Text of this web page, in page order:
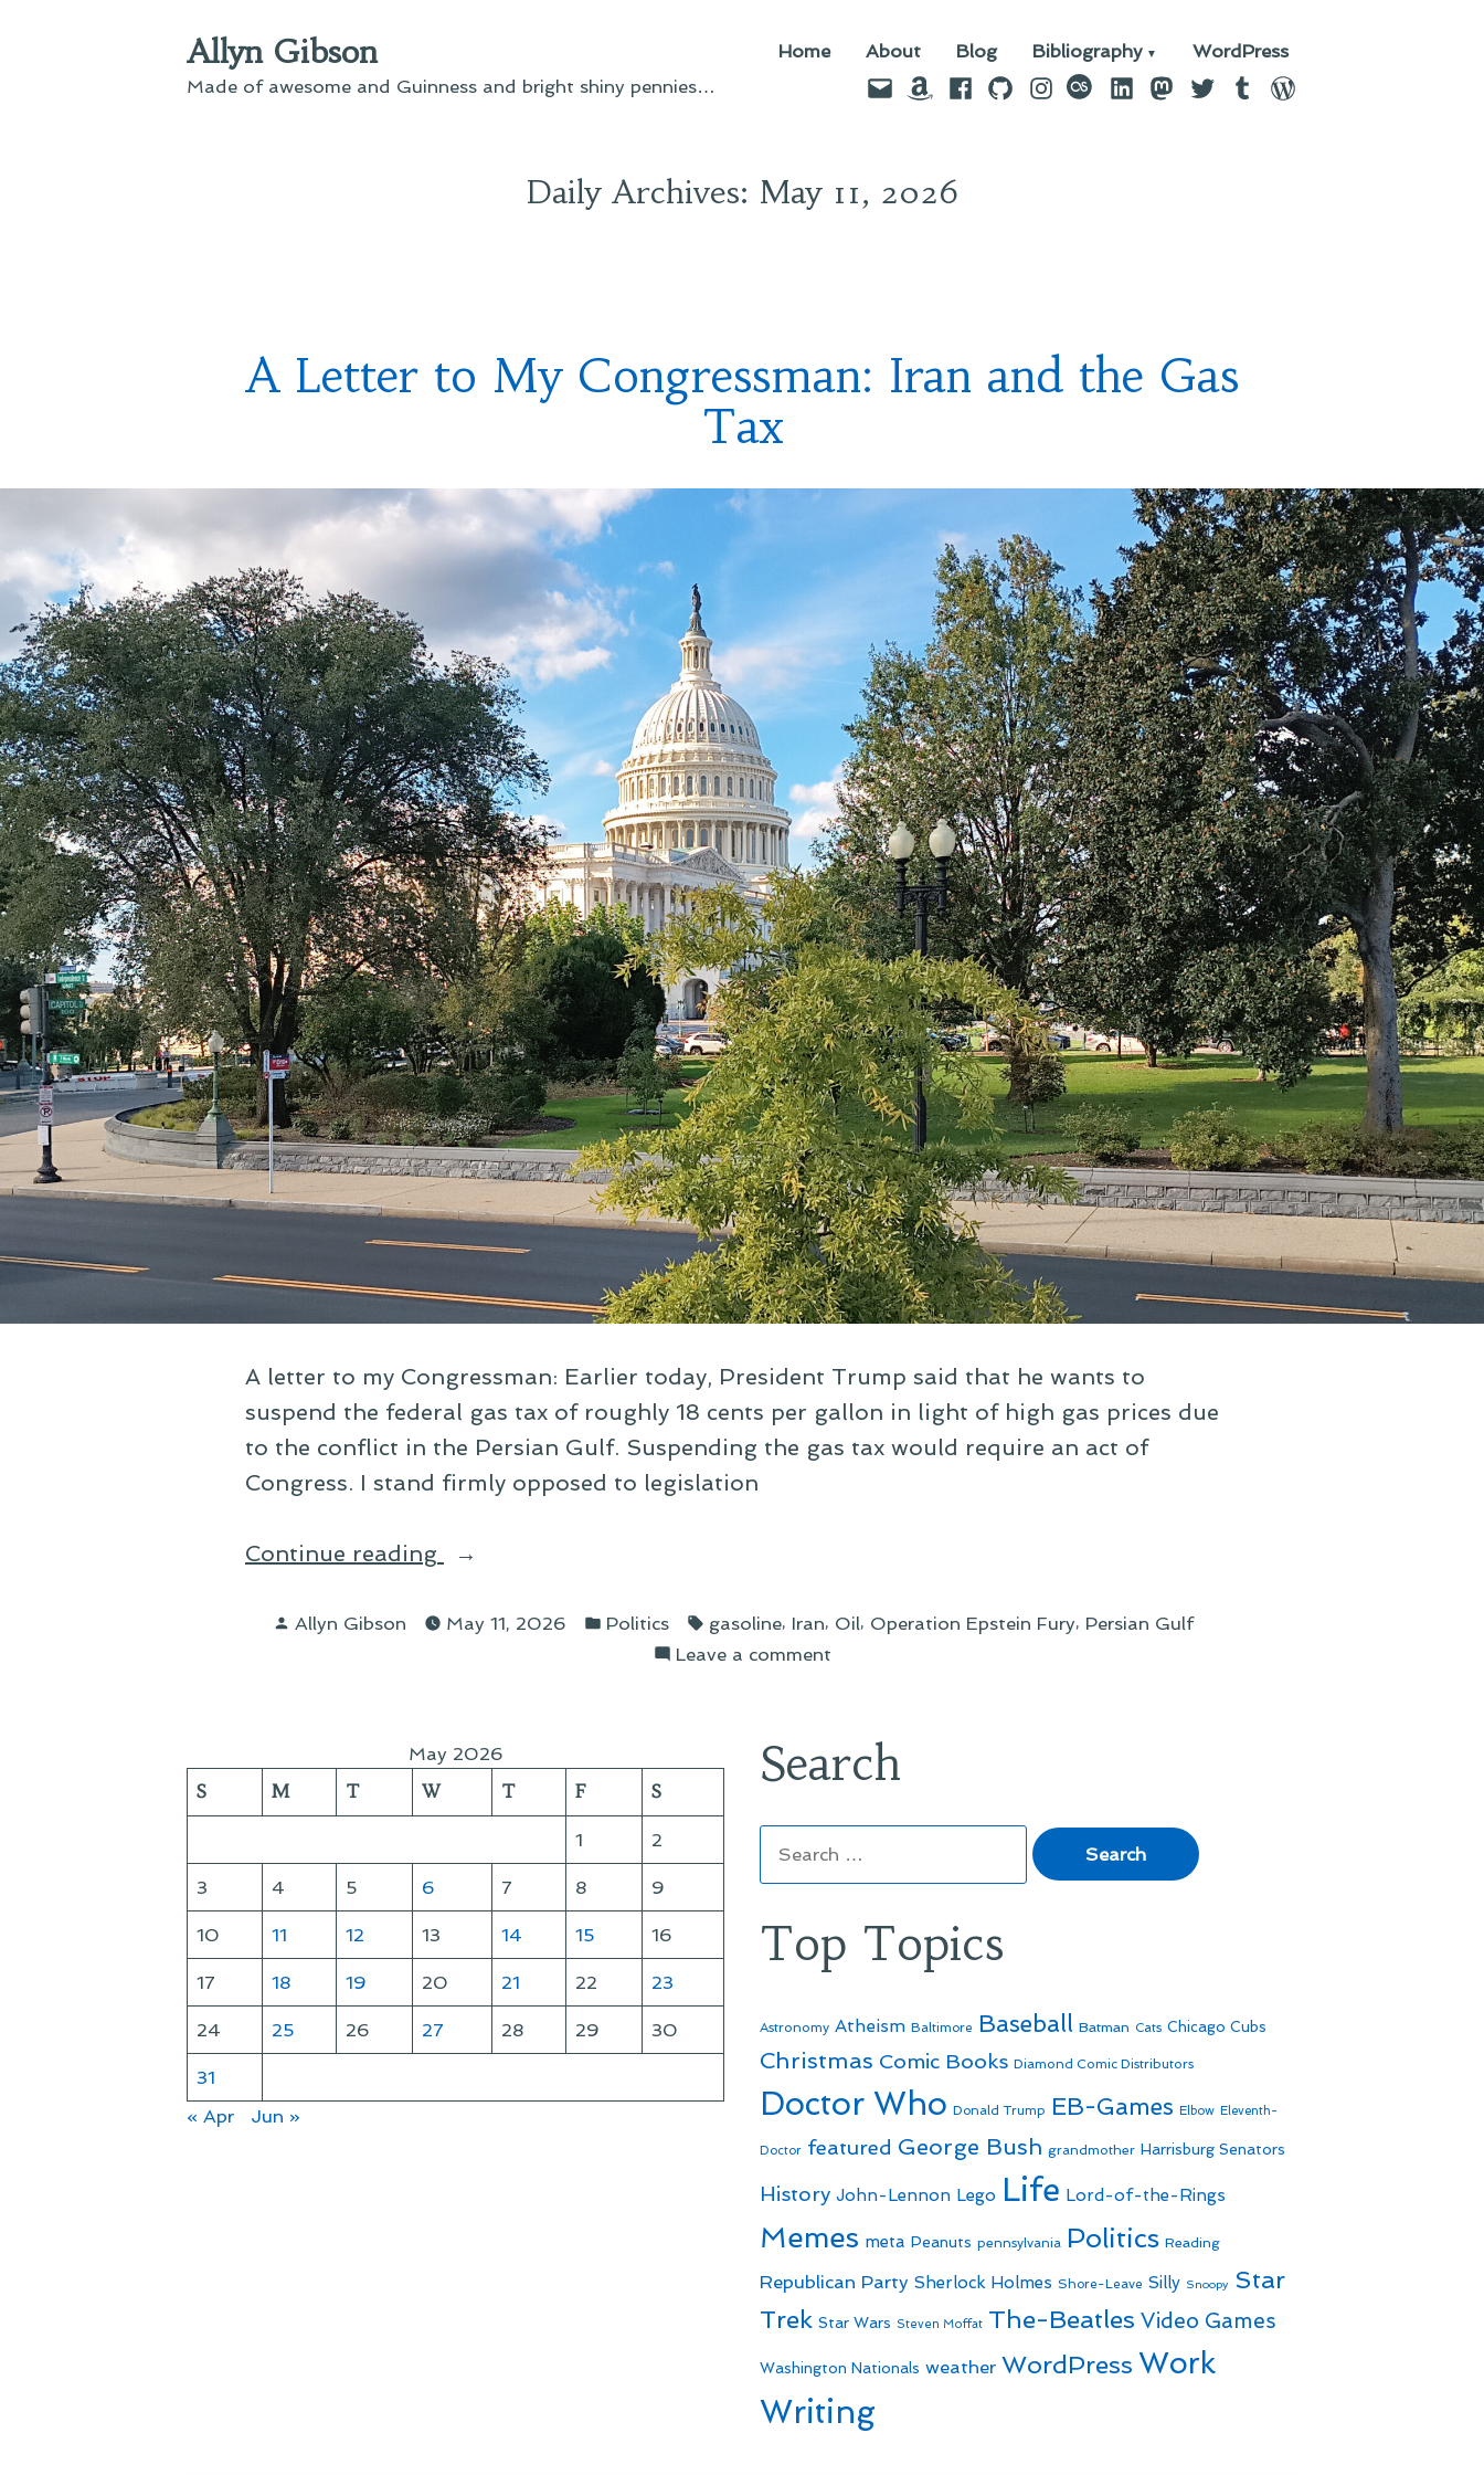
Allyn Gibson
Made of awesome and Guinness and bright shiny pennies…
Home About Blog Bibliography WordPress
EmailAmazon
Facebook
GitHubInstagram
last.fmLinkedIn
Mastodon
TwitterTumblrWordPress
Daily Archives: May 11, 2026
A Letter to My Congressman: Iran and the Gas
Tax
A letter to my Congressman: Earlier today, President Trump said that he wants to
suspend the federal gas tax of roughly 18 cents per gallon in light of high gas prices due
to the conflict in the Persian Gulf. Suspending the gas tax would require an act of
Congress. I stand firmly opposed to legislation
Continue reading
“A
to
and
Tax”
Posted
Allyn Gibson May 11, 2026
Posted
Politics Tags:
gasoline, Iran, Oil, Operation Epstein Fury, Persian Gulf
Leave a commenton
My
Iran
and
the
Tax
May 2026
S M T W T F S
1 2
3 4 5 6 7 8 9
10 11 12 13 14 15 16
17 18 19 20 21 22 23
24 25 26 27 28 29 30
31
« Apr
Jun »
Search
for:
Top Topics
Astronomy Atheism Baltimore Baseball Batman Cats Chicago Cubs
Christmas Comic Books Diamond Comic Distributors
Doctor Who Donald Trump EB-Games Elbow Eleventh-
Doctor featured George Bush grandmother Harrisburg Senators
History John-Lennon Lego Life Lord-of-the-Rings
Memes meta Peanuts pennsylvania Politics Reading
Republican Party Sherlock Holmes Shore-Leave Silly Snoopy Star
Trek Star Wars Steven Moffat The-Beatles Video Games
Washington Nationals weather WordPress Work
Writing